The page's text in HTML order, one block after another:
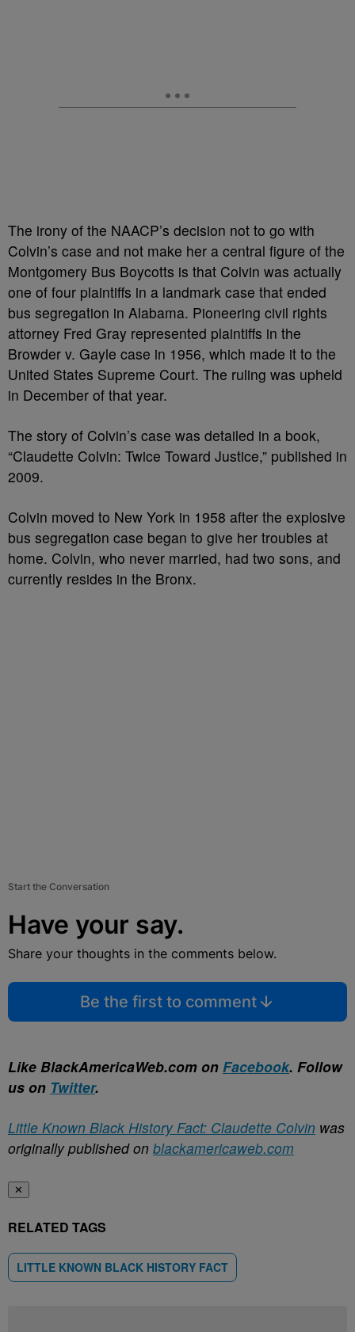
The irony of the NAACP’s decision not to go with
Colvin’s case and not make her a central figure of the
Montgomery Bus Boycotts is that Colvin was actually
one of four plaintiffs in a landmark case that ended
bus segregation in Alabama. Pioneering civil rights
attorney Fred Gray represented plaintiffs in the
Browder v. Gayle case in 1956, which made it to the
United States Supreme Court. The ruling was upheld
in December of that year.
The story of Colvin’s case was detailed in a book,
“Claudette Colvin: Twice Toward Justice,” published in
2009.
Colvin moved to New York in 1958 after the explosive
bus segregation case began to give her troubles at
home. Colvin, who never married, had two sons, and
currently resides in the Bronx.
Start the Conversation
Have your say.
Share your thoughts in the comments below.
Be the first to comment
Like BlackAmericaWeb.com on Facebook. Follow
us on Twitter.
Little Known Black History Fact: Claudette Colvin was
originally published on blackamericaweb.com
✕
RELATED TAGS
LITTLE KNOWN BLACK HISTORY FACT